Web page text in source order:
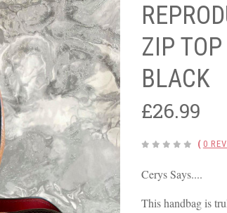
ZIP
BLACK
£26.99
( 0
Cerys Says....
This handbag is